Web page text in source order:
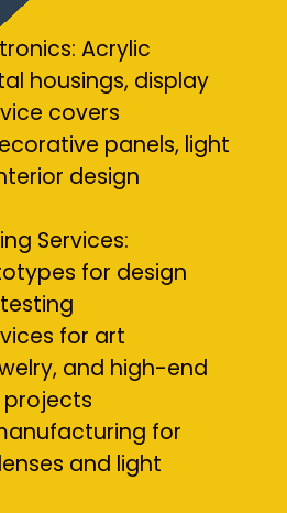
Acrylic
housings, display
covers
panels, light
design
Services:
for design
for art
and high-end
for
and light